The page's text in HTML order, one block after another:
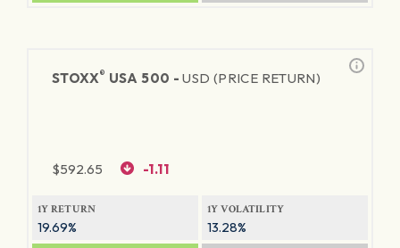
STOXX® USA 500 -USD (PRICE RETURN)
$592.65 -1.11
1Y RETURN
19.69%
1Y VOLATILITY
13.28%